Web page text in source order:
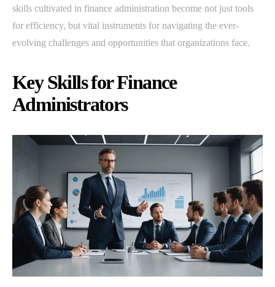
skills cultivated in finance administration become not just tools
for efficiency, but vital instruments for navigating the ever-
evolving challenges and opportunities that organizations face.
Key Skills for Finance
Administrators